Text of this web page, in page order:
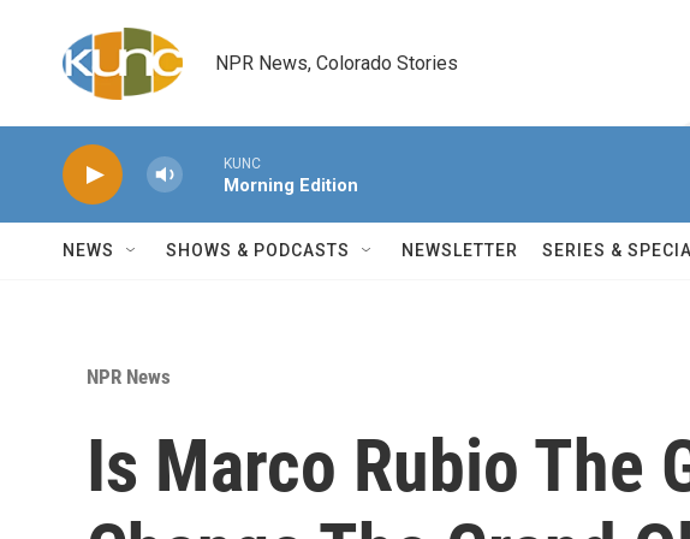
NPR News, Colorado Stories
KUNC
Morning Edition
NEWS SHOWS & PODCASTS NEWSLETTER SERIES &
NPR News
Is Marco Rubio The